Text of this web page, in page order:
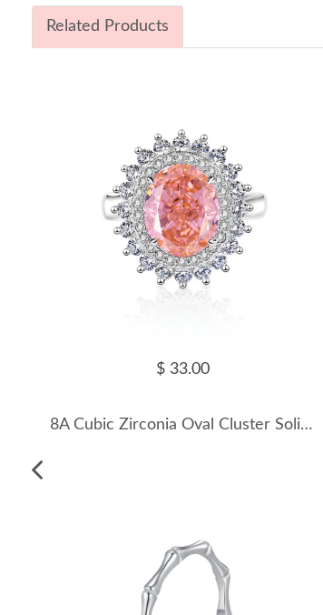
Related Products
$ 33.00
8A Cubic Zirconia Oval Cluster Solitaire Ring 70200282